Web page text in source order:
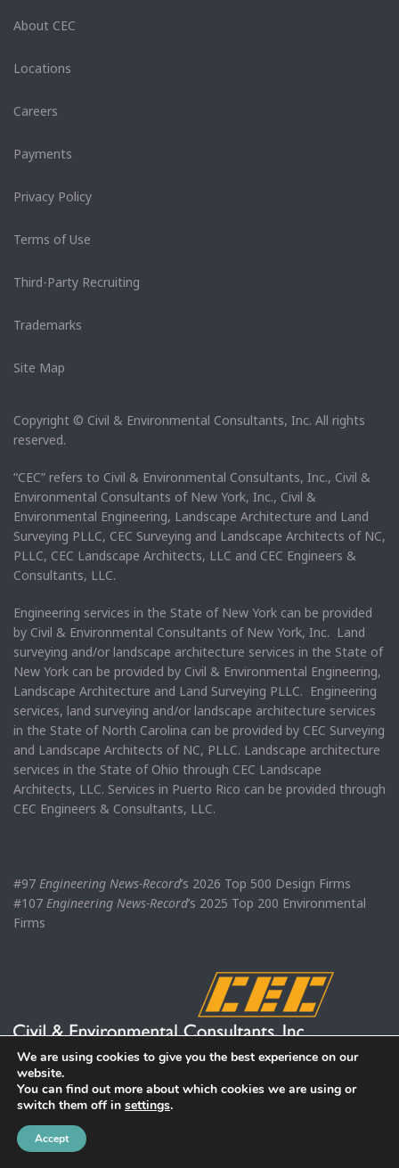
About CEC
Locations
Careers
Payments
Privacy Policy
Terms of Use
Third-Party Recruiting
Trademarks
Site Map
Copyright © Civil & Environmental Consultants, Inc. All rights
reserved.
“CEC” refers to Civil & Environmental Consultants, Inc., Civil &
Environmental Consultants of New York, Inc., Civil &
Environmental Engineering, Landscape Architecture and Land
Surveying PLLC, CEC Surveying and Landscape Architects of NC,
PLLC, CEC Landscape Architects, LLC and CEC Engineers &
Consultants, LLC.
Engineering services in the State of New York can be provided
by Civil & Environmental Consultants of New York, Inc. Land
surveying and/or landscape architecture services in the State of
New York can be provided by Civil & Environmental Engineering,
Landscape Architecture and Land Surveying PLLC. Engineering
services, land surveying and/or landscape architecture services
in the State of North Carolina can be provided by CEC Surveying
and Landscape Architects of NC, PLLC. Landscape architecture
services in the State of Ohio through CEC Landscape
Architects, LLC. Services in Puerto Rico can be provided through
CEC Engineers & Consultants, LLC.
#97 Engineering News-Record’s 2026 Top 500 Design Firms
#107 Engineering News-Record’s 2025 Top 200 Environmental
Firms
We are using cookies to give you the best experience on our
website.
You can find out more about which cookies we are using or
switch them off in settings.
Accept